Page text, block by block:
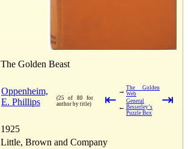
The Golden Beast
Oppenheim,
E. Phillips
(25 of 80 for
author by title)
⇤
→ The Golden
Web
←
General
Besserley’s
Puzzle Box
⇥
1925
Little, Brown and Company